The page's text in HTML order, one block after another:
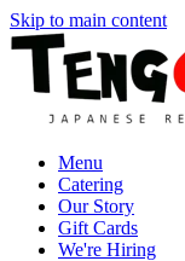
Skip to main content
Menu
Catering
Our Story
Gift Cards
We're Hiring